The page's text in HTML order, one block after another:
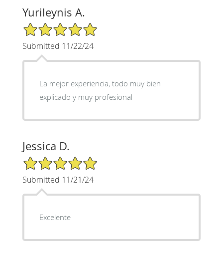
Yurileynis A.
5/5 Star Rating
Submitted 11/22/24
La mejor experiencia, todo muy bien
explicado y muy profesional
Jessica D.
5/5 Star Rating
Submitted 11/21/24
Excelente